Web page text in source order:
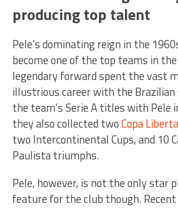
producing top talent
Pele’s dominating reign in the
become one of the top teams in
legendary forward spent the vast
illustrious career with the Brazilian
the team’s Serie A titles with Pele
they also collected twoCopa
two Intercontinental Cups, and 10
Paulista triumphs.
Pele, however, is not the only star
feature for the club though.